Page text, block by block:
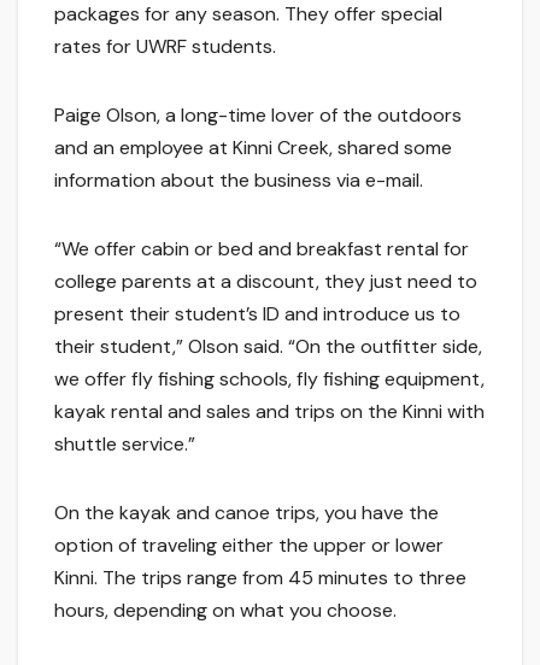
packages for any season. They offer special
rates for UWRF students.
Paige Olson, a long-time lover of the outdoors
and an employee at Kinni Creek, shared some
information about the business via e-mail.
“We offer cabin or bed and breakfast rental for
college parents at a discount, they just need to
present their student’s ID and introduce us to
their student,” Olson said. “On the outfitter side,
we offer fly fishing schools, fly fishing equipment,
kayak rental and sales and trips on the Kinni with
shuttle service.”
On the kayak and canoe trips, you have the
option of traveling either the upper or lower
Kinni. The trips range from 45 minutes to three
hours, depending on what you choose.